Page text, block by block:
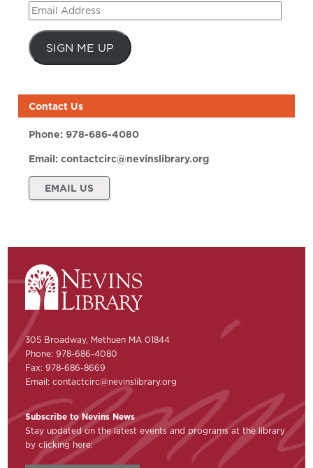
Email
Address
SIGN ME UP
Contact Us
Phone:978-686-4080
Email:contactcirc@nevinslibrary.org
EMAIL US
305 Broadway, Methuen MA 01844
Phone: 978-686-4080
Fax: 978-686-8669
Email:contactcirc@nevinslibrary.org
Subscribe to Nevins News
Stay updated on the latest events and programs at the library
by clicking here: